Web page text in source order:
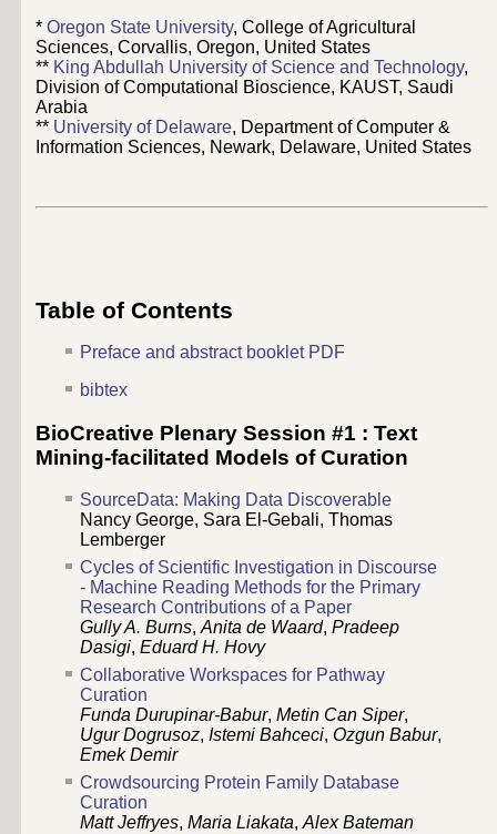
* Oregon State University, College of Agricultural
Sciences, Corvallis, Oregon, United States
** King Abdullah University of Science and Technology,
Division of Computational Bioscience, KAUST, Saudi
Arabia
** University of Delaware, Department of Computer &
Information Sciences, Newark, Delaware, United States
Table of Contents
Preface and abstract booklet PDF
bibtex
BioCreative Plenary Session #1 : Text
Mining-facilitated Models of Curation
SourceData: Making Data Discoverable
Nancy George, Sara El-Gebali, Thomas
Lemberger
Cycles of Scientific Investigation in Discourse
- Machine Reading Methods for the Primary
Research Contributions of a Paper
Gully A. Burns,Anita de Waard, Pradeep
Dasigi, Eduard H. Hovy
Collaborative Workspaces for Pathway
Curation
Funda Durupinar-Babur, Metin Can Siper,
Ugur Dogrusoz, Istemi Bahceci, Ozgun Babur,
Emek Demir
Crowdsourcing Protein Family Database
Curation
Matt Jeffryes, Maria Liakata,Alex Bateman